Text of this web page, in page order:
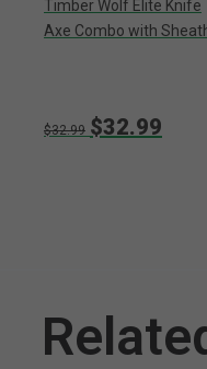
Timber Wolf Elite Knife
Axe Combo with
$32.99 $32.99